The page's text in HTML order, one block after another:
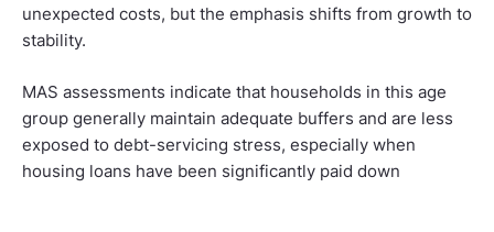
unexpected costs, but the emphasis shifts from growth to
stability.
MAS assessments indicate that households in this age
group generally maintain adequate buffers and are less
exposed to debt-servicing stress, especially when
housing loans have been significantly paid down